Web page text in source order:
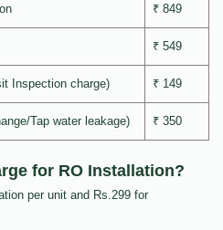
₹ 849
₹ 549
Inspection charge) ₹ 149
Tap water leakage) ₹ 350
for RO Installation?
per unit and Rs.299 for